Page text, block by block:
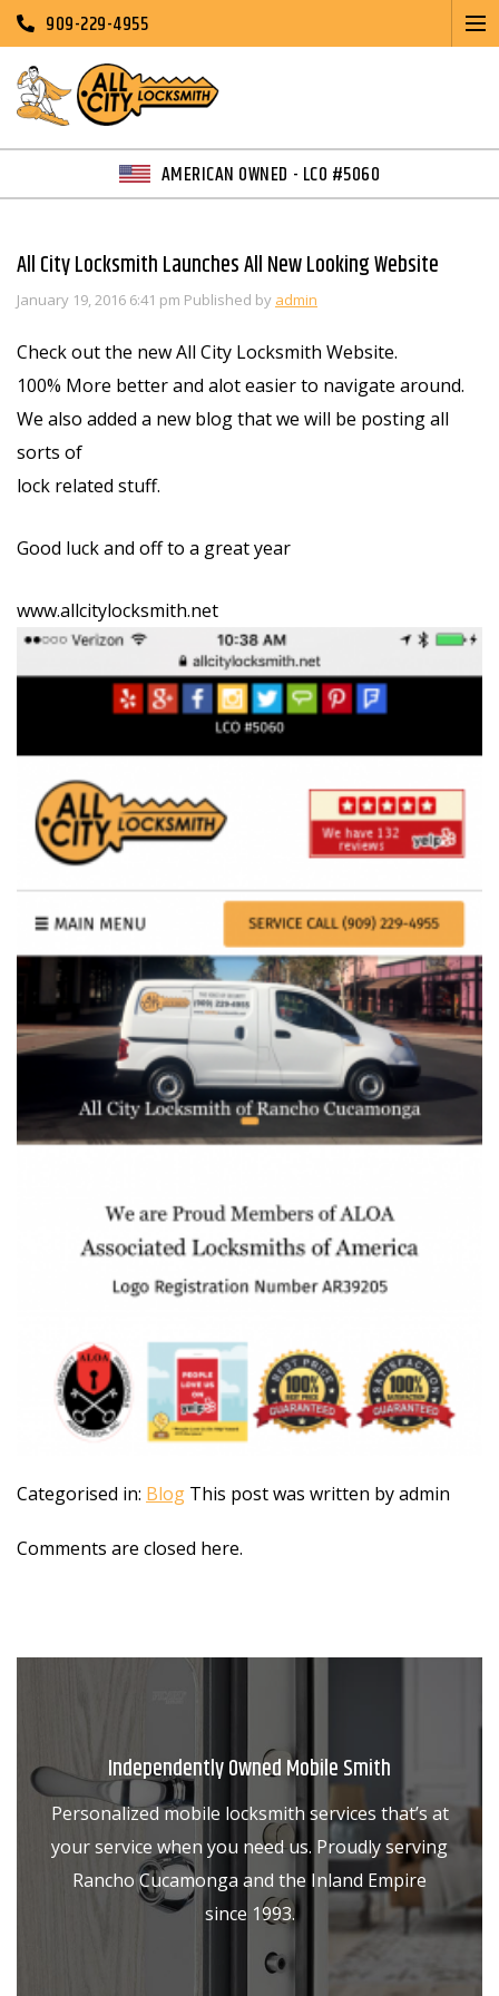
909-229-4955
AMERICAN OWNED - LCO #5060
All City Locksmith Launches All New Looking Website
January 19, 2016 6:41 pm Published by admin
Check out the new All City Locksmith Website.
100% More better and alot easier to navigate around.
We also added a new blog that we will be posting all
sorts of
lock related stuff.
Good luck and off to a great year
www.allcitylocksmith.net
Categorised in: Blog This post was written by admin
Comments are closed here.
Independently Owned Mobile Smith
Personalized mobile locksmith services that’s at
your service when you need us. Proudly serving
Rancho Cucamonga and the Inland Empire
since 1993.